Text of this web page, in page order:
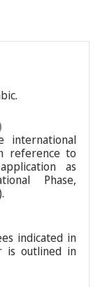
reference to
as
Phase,
indicated in
is outlined in